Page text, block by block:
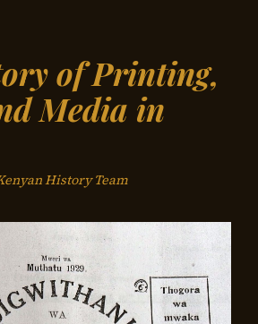
of Printing,
Media in
History Team